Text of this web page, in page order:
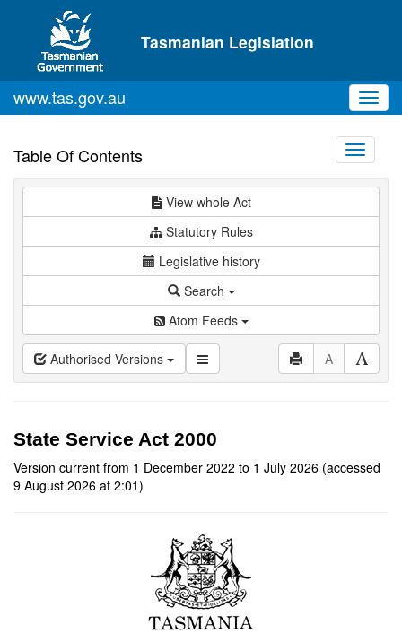
Skip to main content
Tasmanian Legislation
www.tas.gov.au
Table Of Contents
Toggle
View whole Act
Statutory Rules
Legislative history
Search
Atom Feeds
Authorised Versions A
State Service Act 2000
Version current from 1 December 2022 to 1 July 2026 (accessed
9 August 2026 at 2:01)